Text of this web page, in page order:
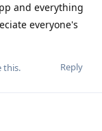
and everything
everyone's
Reply
this.